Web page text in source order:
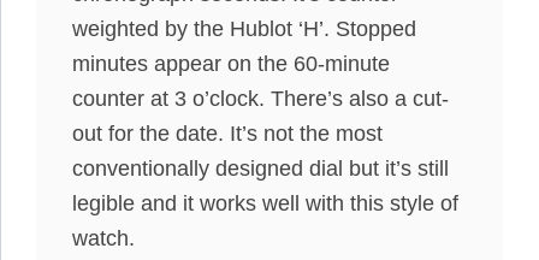
weighted by the Hublot ‘H’. Stopped
minutes appear on the 60-minute
counter at 3 o’clock. There’s also a cut-
out for the date. It’s not the most
conventionally designed dial but it’s still
legible and it works well with this style of
watch.